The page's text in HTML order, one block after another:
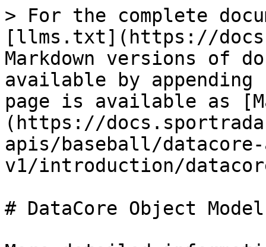
> For the complete
[llms.txt](https://
Markdown versions of
available by
page is available as
(https://
apis/baseball/
v1/introduction/
# DataCore Object Model